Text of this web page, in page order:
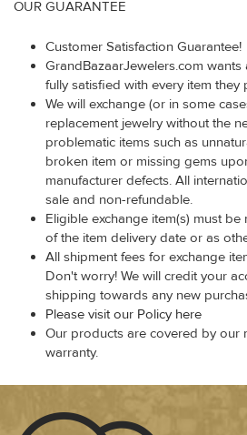
OUR GUARANTEE
Customer Satisfaction Guarantee!
GrandBazaarJewelers.com
fully satisfied with every item they
We will exchange (or in some
replacement jewelry without the
problematic items such as
broken item or missing gems
manufacturer defects. All
sale and non-refundable.
Eligible exchange item(s) must
of the item delivery date or as
All shipment fees for exchange
Don't worry! We will credit your
shipping towards any new
Please visit our Policy here
Our products are covered by our
warranty.